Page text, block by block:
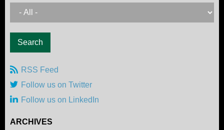
RSS Feed
Follow us on Twitter
Follow us on LinkedIn
ARCHIVES